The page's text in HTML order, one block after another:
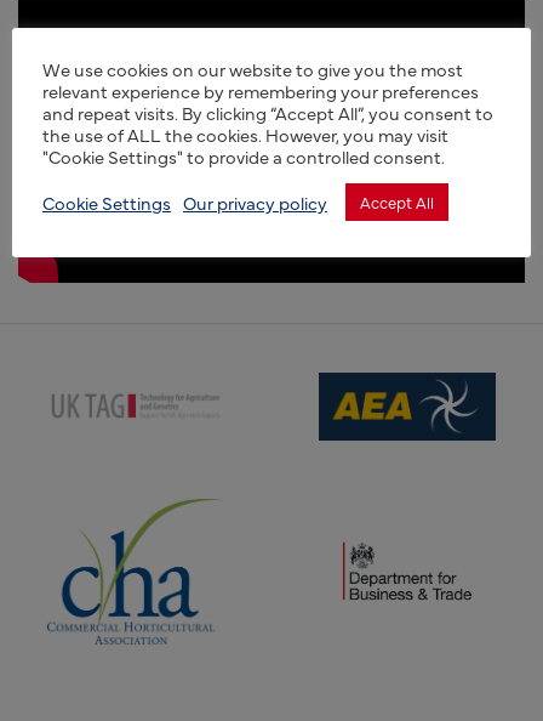
(opens new window)
(opens new window)
(opens new window)
We use cookies on our website to give you the most
relevant experience by remembering your preferences
and repeat visits. By clicking “Accept All”, you consent to
the use of ALL the cookies. However, you may visit
"Cookie Settings" to provide a controlled consent.
Cookie Settings Our privacy policy Accept All